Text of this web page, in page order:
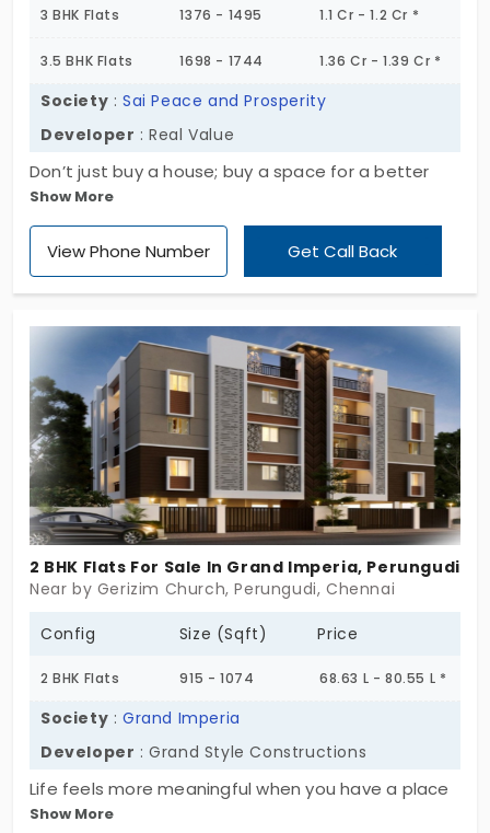
3 BHK Flats 1376 - 1495 1.1 Cr - 1.2 Cr *
3.5 BHK Flats 1698 - 1744 1.36 Cr - 1.39 Cr *
Society :Sai Peace and Prosperity
Developer : Real Value
Don’t just buy a house; buy a space for a better
future! Sai Peace and Prosperity by Real Value
offers 290 homes built to transform your daily
routine. It balances demanding city life with the
functional. The appealing aesthetic of 2, 2.5, 3, and
3.5 BHK apartments in Taramani has a high-quality
living experience from the inside.
Show More
View Phone Number Get Call Back
2 BHK Flats For Sale In Grand Imperia, Perungudi
Near by Gerizim Church, Perungudi, Chennai
Config Size (Sqft) Price
2 BHK Flats 915 - 1074 68.63 L - 80.55 L *
Society :Grand Imperia
Developer : Grand Style Constructions
Life feels more meaningful when you have a place
to stay. You have 2 BHK flats in Perungudi. Grand
Show More